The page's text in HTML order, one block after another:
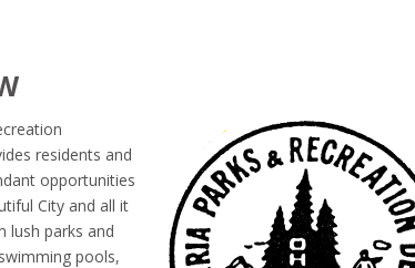
residents and
opportunities
City and all it
lush parks and
pools,